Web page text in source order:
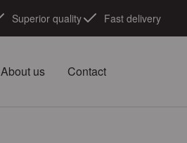
Superior quality Fast delivery
About us Contact